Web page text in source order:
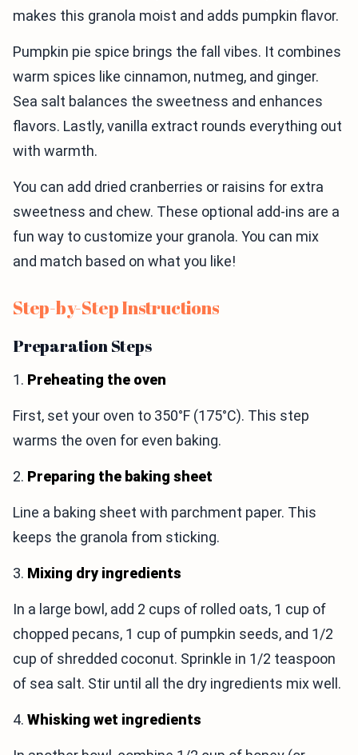
makes this granola moist and adds pumpkin flavor.
Pumpkin pie spice brings the fall vibes. It combines
warm spices like cinnamon, nutmeg, and ginger.
Sea salt balances the sweetness and enhances
flavors. Lastly, vanilla extract rounds everything out
with warmth.
You can add dried cranberries or raisins for extra
sweetness and chew. These optional add-ins are a
fun way to customize your granola. You can mix
and match based on what you like!
Step-by-Step Instructions
Preparation Steps
1. Preheating the oven
First, set your oven to 350°F (175°C). This step
warms the oven for even baking.
2. Preparing the baking sheet
Line a baking sheet with parchment paper. This
keeps the granola from sticking.
3. Mixing dry ingredients
In a large bowl, add 2 cups of rolled oats, 1 cup of
chopped pecans, 1 cup of pumpkin seeds, and 1/2
cup of shredded coconut. Sprinkle in 1/2 teaspoon
of sea salt. Stir until all the dry ingredients mix well.
4. Whisking wet ingredients